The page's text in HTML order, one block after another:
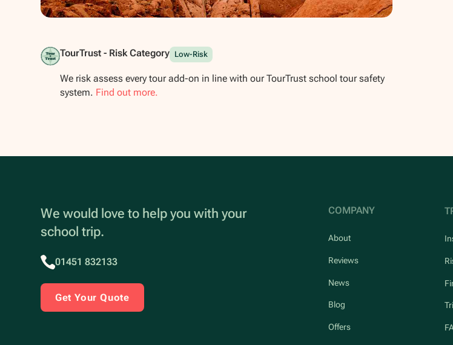
TourTrust - Risk Category Low-Risk
We risk assess every tour add-on in line with our TourTrust school tour safety
system. Find out more.
We would love to help you with your
school trip.
01451 832133
Get Your Quote
COMPANY
About
Reviews
News
Blog
Offers